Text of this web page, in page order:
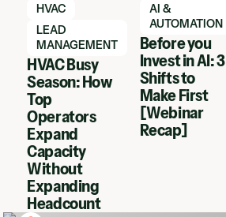
HVAC
LEAD
MANAGEMENT
HVAC Busy
Season: How
Top
Operators
Expand
Capacity
Without
Expanding
Headcount
AI &
AUTOMATION
Before you
Invest in AI: 3
Shifts to
Make First
[Webinar
Recap]